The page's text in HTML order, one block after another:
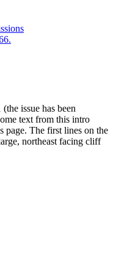
issue has been
text from this intro
page. The first lines on the
northeast facing cliff